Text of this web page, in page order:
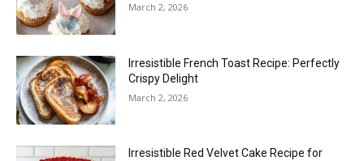
March 2, 2026
Irresistible French Toast Recipe: Perfectly
Crispy Delight
March 2, 2026
Irresistible Red Velvet Cake Recipe for